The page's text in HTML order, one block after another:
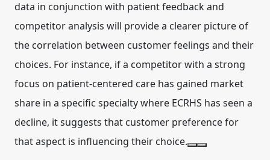
data in conjunction with patient feedback and
competitor analysis will provide a clearer picture of
the correlation between customer feelings and their
choices. For instance, if a competitor with a strong
focus on patient-centered care has gained market
share in a specific specialty where ECRHS has seen a
decline, it suggests that customer preference for
that aspect is influencing their choice.